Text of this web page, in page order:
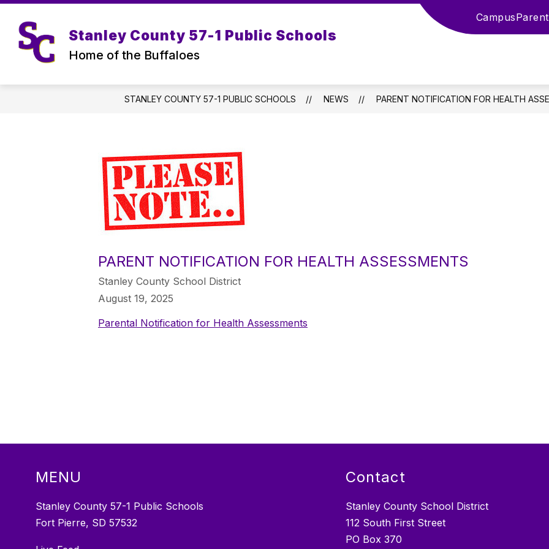
Skip
content
Stanley County 57-1 Public Schools
Home of the Buffaloes
Campus
STANLEY COUNTY 57-1 PUBLIC SCHOOLS NEWS PARENT NOTIFICATION FOR HEALTH
PARENT NOTIFICATION FOR HEALTH ASSESSMENTS
Stanley County School District
August 19, 2025
Parental Notification for Health Assessments
MENU
Stanley County 57-1 Public Schools
Fort Pierre, SD 57532
Contact
Stanley County School District
112 South First Street
PO Box 370